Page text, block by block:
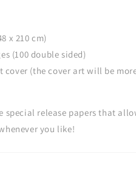
x 210 cm)
(100 double sided)
cover (the cover art will be
special release papers that
you like!